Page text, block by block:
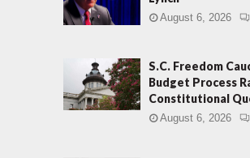
August 6, 2026
S.C. Freedom
Budget Process
Constitutional
August 6, 2026